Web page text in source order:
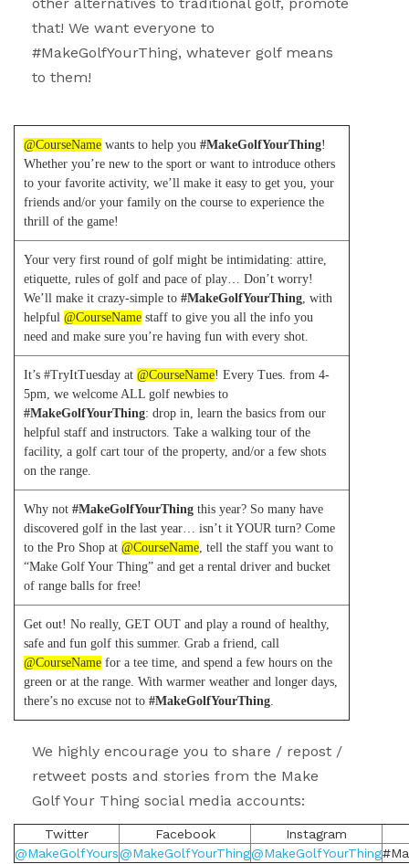
that! We want everyone to
#MakeGolfYourThing, whatever golf means
to them!
@CourseName wants to help you #MakeGolfYourThing!
Whether you’re new to the sport or want to introduce others
to your favorite activity, we’ll make it easy to get you, your
friends and/or your family on the course to experience the
thrill of the game!
Your very first round of golf might be intimidating: attire,
etiquette, rules of golf and pace of play… Don’t worry!
We’ll make it crazy-simple to #MakeGolfYourThing, with
helpful @CourseName staff to give you all the info you
need and make sure you’re having fun with every shot.
It’s #TryItTuesday at @CourseName! Every Tues. from 4-
5pm, we welcome ALL golf newbies to
#MakeGolfYourThing: drop in, learn the basics from our
helpful staff and instructors. Take a walking tour of the
facility, a golf cart tour of the property, and/or a few shots
on the range.
Why not #MakeGolfYourThing this year? So many have
discovered golf in the last year… isn’t it YOUR turn? Come
to the Pro Shop at @CourseName, tell the staff you want to
“Make Golf Your Thing” and get a rental driver and bucket
of range balls for free!
Get out! No really, GET OUT and play a round of healthy,
safe and fun golf this summer. Grab a friend, call
@CourseName for a tee time, and spend a few hours on the
green or at the range. With warmer weather and longer days,
there’s no excuse not to #MakeGolfYourThing.
We highly encourage you to share / repost /
retweet posts and stories from the Make
Golf Your Thing social media accounts:
Twitter Facebook
Instagram
@MakeGolfYours@MakeGolfYourThing@MakeGolfYourThing